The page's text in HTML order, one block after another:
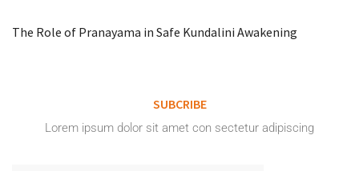
The Role of Pranayama in Safe Kundalini Awakening
SUBCRIBE
Lorem ipsum dolor sit amet con sectetur adipiscing